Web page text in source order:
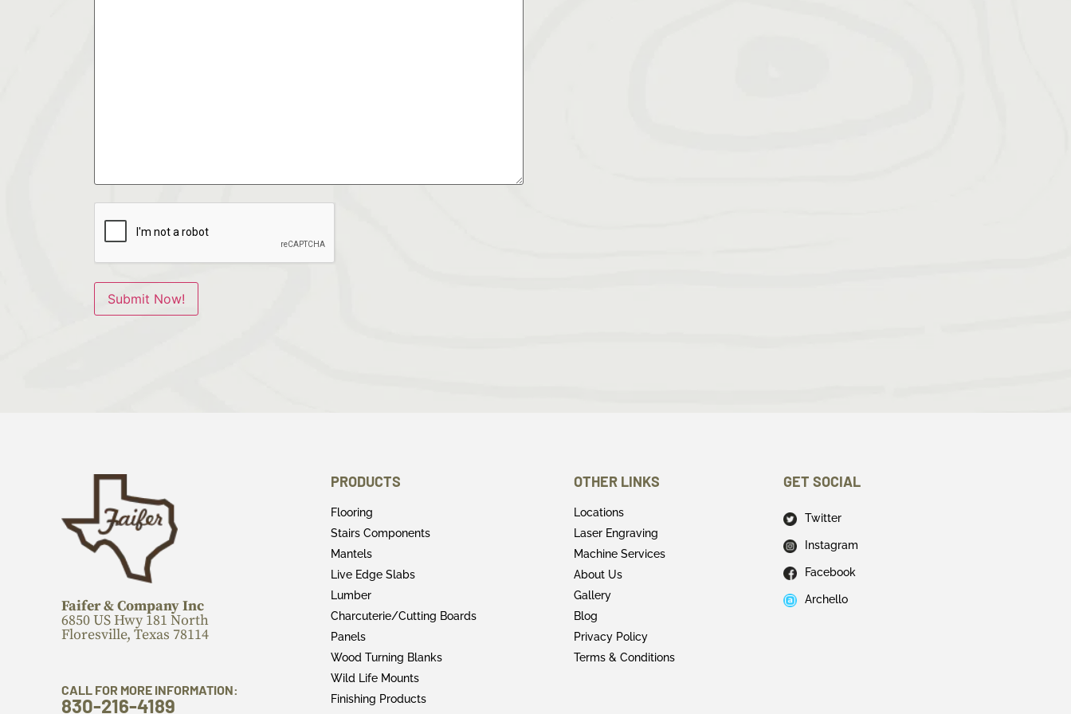
Faifer & Company Inc
6850 US Hwy 181 North
Floresville, Texas 78114
CALL FOR MORE INFORMATION:
830-216-4189
PRODUCTS
Flooring
Stairs Components
Mantels
Live Edge Slabs
Lumber
Charcuterie/Cutting Boards
Panels
Wood Turning Blanks
Wild Life Mounts
Finishing Products
OTHER LINKS
Locations
Laser Engraving
Machine Services
About Us
Gallery
Blog
Privacy Policy
Terms & Conditions
GET SOCIAL
Twitter
Instagram
Facebook
Archello